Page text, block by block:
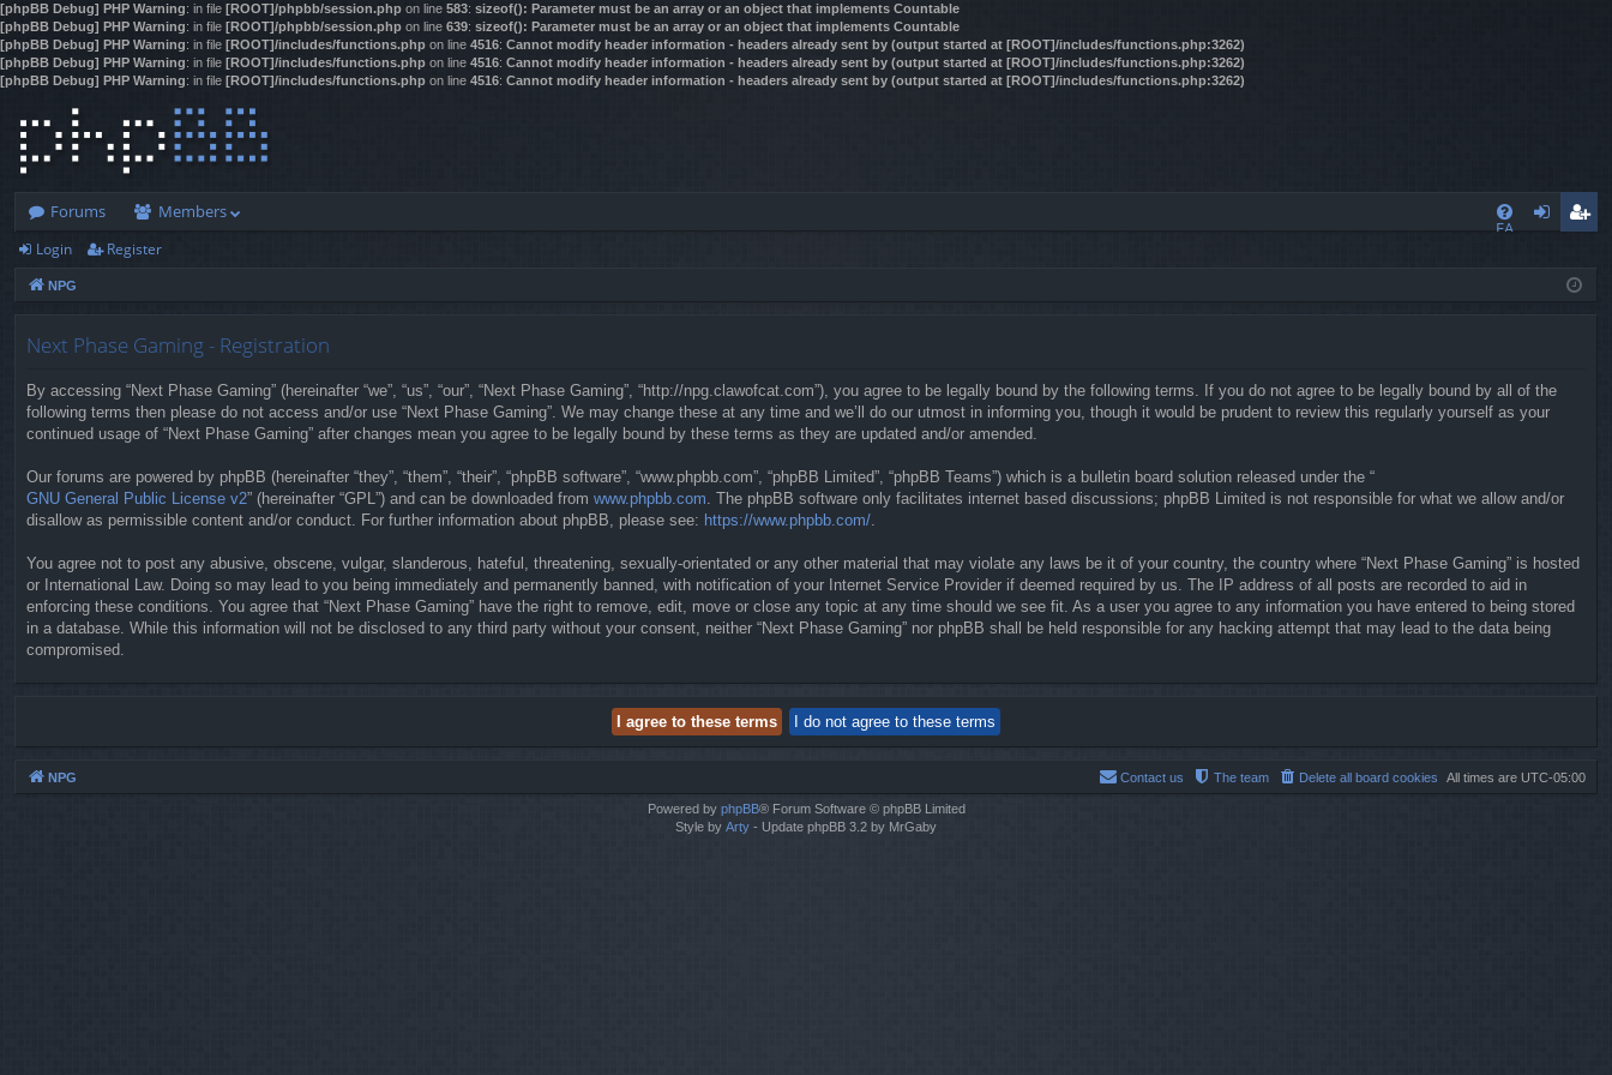
[phpBB Debug] PHP Warning: in file [ROOT]/phpbb/session.php on line 583: sizeof(): Parameter must be an array or an object that implements Countable
[phpBB Debug] PHP Warning: in file [ROOT]/phpbb/session.php on line 639: sizeof(): Parameter must be an array or an object that implements Countable
[phpBB Debug] PHP Warning: in file [ROOT]/includes/functions.php on line 4516: Cannot modify header information - headers already sent by (output started at [ROOT]/includes/functions.php:3262)
[phpBB Debug] PHP Warning: in file [ROOT]/includes/functions.php on line 4516: Cannot modify header information - headers already sent by (output started at [ROOT]/includes/functions.php:3262)
[phpBB Debug] PHP Warning: in file [ROOT]/includes/functions.php on line 4516: Cannot modify header information - headers already sent by (output started at [ROOT]/includes/functions.php:3262)
Forums Members
FA
ist
Login Register
NPG
Next Phase Gaming - Registration
By accessing “Next Phase Gaming” (hereinafter “we”, “us”, “our”, “Next Phase Gaming”, “http://npg.clawofcat.com”), you agree to be legally bound by the following terms. If you do not agree to be legally bound by all of the
following terms then please do not access and/or use “Next Phase Gaming”. We may change these at any time and we’ll do our utmost in informing you, though it would be prudent to review this regularly yourself as your
continued usage of “Next Phase Gaming” after changes mean you agree to be legally bound by these terms as they are updated and/or amended.
Our forums are powered by phpBB (hereinafter “they”, “them”, “their”, “phpBB software”, “www.phpbb.com”, “phpBB Limited”, “phpBB Teams”) which is a bulletin board solution released under the “
GNU General Public License v2” (hereinafter “GPL”) and can be downloaded from www.phpbb.com . The phpBB software only facilitates internet based discussions; phpBB Limited is not responsible for what we allow and/or
disallow as permissible content and/or conduct. For further information about phpBB, please see: https://www.phpbb.com/
You agree not to post any abusive, obscene, vulgar, slanderous, hateful, threatening, sexually-orientated or any other material that may violate any laws be it of your country, the country where “Next Phase Gaming” is hosted
or International Law. Doing so may lead to you being immediately and permanently banned, with notification of your Internet Service Provider if deemed required by us. The IP address of all posts are recorded to aid in
enforcing these conditions. You agree that “Next Phase Gaming” have the right to remove, edit, move or close any topic at any time should we see fit. As a user you agree to any information you have entered to being stored
in a database. While this information will not be disclosed to any third party without your consent, neither “Next Phase Gaming” nor phpBB shall be held responsible for any hacking attempt that may lead to the data being
compromised.
NPG All times are UTC-05:00
Delete all board cookies
The team
Contact us
Powered by phpBB® Forum Software © phpBB Limited
Style by Arty - Update phpBB 3.2 by MrGaby